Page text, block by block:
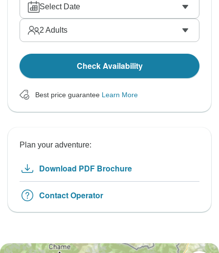
Select Date
2 Adults
Check Availability
Best price guarantee Learn More
Plan your adventure:
Download PDF Brochure
Contact Operator